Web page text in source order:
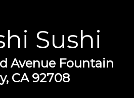
Sushi
Avenue Fountain
CA 92708